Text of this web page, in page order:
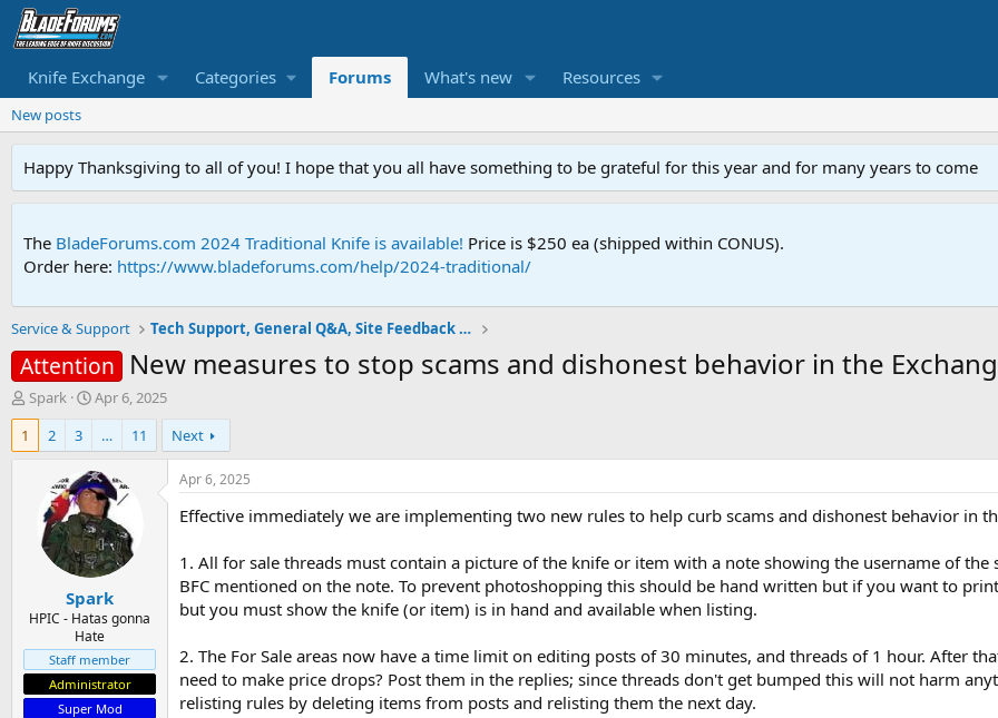
Knife Exchange Categories Forums What's new Resources
New posts
Happy Thanksgiving to all of you! I hope that you all have something to be grateful for this year and for many years to come
The BladeForums.com 2024 Traditional Knife is available! Price is $250 ea (shipped within CONUS).
Order here: https://www.bladeforums.com/help/2024-traditional/
Service & Support Tech Support, General Q&A, Site Feedback & More
Attention New measures to stop scams and dishonest behavior in the
T
h
e
e
Spark
S
t
r
t
d
a
t
e
Apr 6, 2025
1
2 3 … 11 Next
Spark
HPIC - Hatas gonna
Hate
Staff member
Administrator
Super Mod
Apr 6, 2025
Effective immediately we are implementing two new rules to help curb scams and dishonest behavior in
1. All for sale threads must contain a picture of the knife or item with a note showing the username of
BFC mentioned on the note. To prevent photoshopping this should be hand written but if you want to
but you must show the knife (or item) is in hand and available when listing.
2. The For Sale areas now have a time limit on editing posts of 30 minutes, and threads of 1 hour. After
need to make price drops? Post them in the replies; since threads don't get bumped this will not harm
relisting rules by deleting items from posts and relisting them the next day.